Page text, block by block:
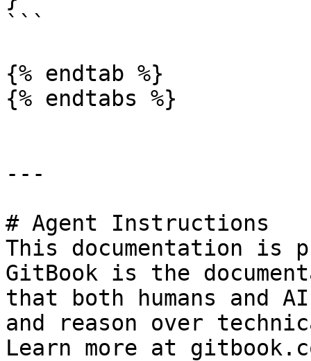
```
{% endtab %}
{% endtabs %}
---
# Agent Instructions
This documentation is
GitBook is the
that both humans and
and reason over
Learn more at